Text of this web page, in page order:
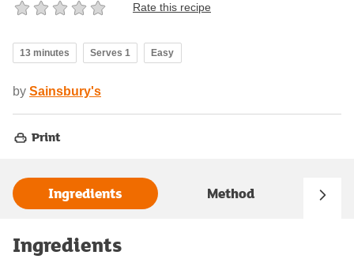
Rate this recipe
13 minutes Serves 1 Easy
by Sainsbury's
Print
Ingredients Method
Ingredients